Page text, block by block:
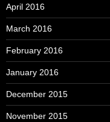
April 2016
March 2016
February 2016
January 2016
December 2015
November 2015